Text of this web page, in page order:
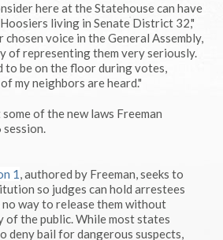
here at the Statehouse can have
living in Senate District 32,"
chosen voice in the General Assembly,
of representing them very seriously.
to be on the floor during votes,
my neighbors are heard."
of the new laws Freeman
1, authored by Freeman, seeks to
so judges can hold arrestees
way to release them without
the public. While most states
deny bail for dangerous suspects,